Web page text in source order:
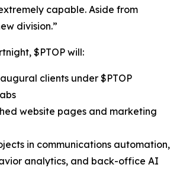
capable. Aside from
division.”
$PTOP will:
clients under $PTOP
website pages and marketing
in communications automation,
analytics, and back-office AI